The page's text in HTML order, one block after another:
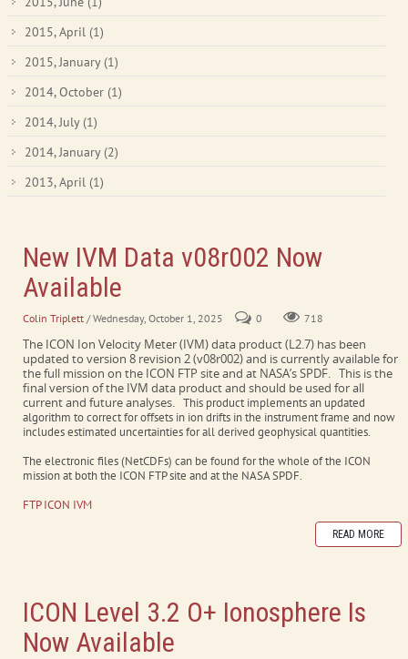
2015, April (1)
2015, January (1)
2014, October (1)
2014, July (1)
2014, January (2)
2013, April (1)
New IVM Data v08r002 Now
Available
Colin Triplett / Wednesday, October 1, 2025 0 718
The ICON Ion Velocity Meter (IVM) data product (L2.7) has been
updated to version 8 revision 2 (v08r002) and is currently available for
the full mission on the ICON FTP site and at NASA’s SPDF. This is the
final version of the IVM data product and should be used for all
current and future analyses. This product implements an updated
algorithm to correct for offsets in ion drifts in the instrument frame and now
includes estimated uncertainties for all derived geophysical quantities.
The electronic files (NetCDFs) can be found for the whole of the ICON
mission at both the ICON FTP site and at the NASA SPDF.
FTP ICON IVM
READ MORE
ICON Level 3.2 O+ Ionosphere Is
Now Available